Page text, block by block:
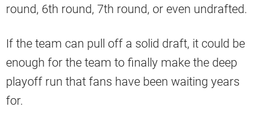
round, 6th round, 7th round, or even undrafted.
If the team can pull off a solid draft, it could be
enough for the team to finally make the deep
playoff run that fans have been waiting years
for.